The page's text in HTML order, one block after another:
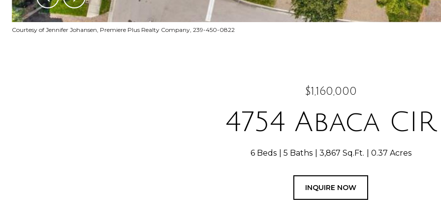
Courtesy of Jennifer Johansen, Premiere Plus Realty Company, 239-450-0822
$1,160,000
4754 Abaca CIR
6 Beds 5 Baths 3,867 Sq.Ft. 0.37 Acres
INQUIRE NOW